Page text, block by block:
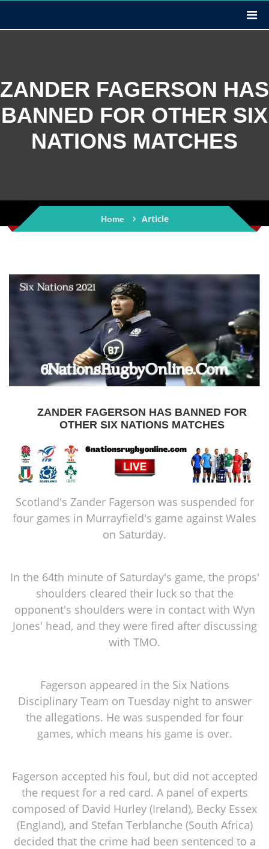
ZANDER FAGERSON HAS
BANNED FOR OTHER SIX
NATIONS MATCHES
Home Article
ZANDER FAGERSON HAS BANNED FOR
OTHER SIX NATIONS MATCHES
Scotland's Zander Fagerson was suspended for
four games in Murrayfield's game against Wales
on Saturday.
In the 64th minute of Saturday's game, the props'
shoulders cleared their luck so that the
opponent's shoulders were in contact with Wyn
Jones' head, and they were fired after discussing
with TMO.
Fagerson appeared in the Six Nations
Disciplinary Team on Tuesday night to answer
the allegations. He was suspended for four
games, which means his game is over.
Fagerson accepted his foul, but did not accepted
the request for a red card. A panel of experts
composed of David Hurley (Ireland), Becky Essex
(England), and Stefan Terblanche (South Africa)
decided that the crime had been sentenced to a